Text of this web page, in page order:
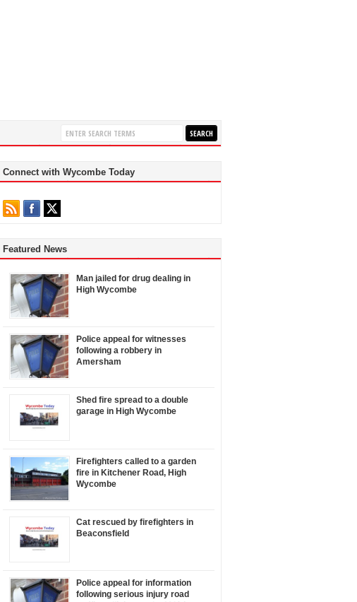
Connect with Wycombe Today
Featured News
Man jailed for drug dealing in
High Wycombe
Police appeal for witnesses
following a robbery in
Amersham
Shed fire spread to a double
garage in High Wycombe
Firefighters called to a garden
fire in Kitchener Road, High
Wycombe
Cat rescued by firefighters in
Beaconsfield
Police appeal for information
following serious injury road